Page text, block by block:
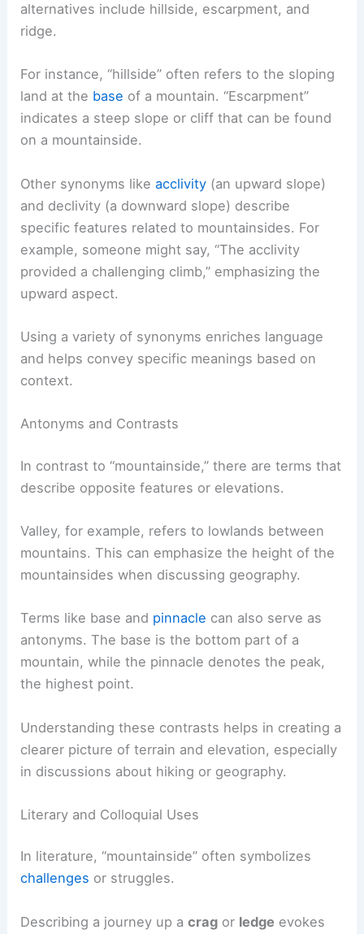
alternatives include hillside, escarpment, and
ridge.
For instance, “hillside” often refers to the sloping
land at the base of a mountain. “Escarpment”
indicates a steep slope or cliff that can be found
on a mountainside.
Other synonyms likeacclivity (an upward slope)
and declivity (a downward slope) describe
specific features related to mountainsides. For
example, someone might say, “The acclivity
provided a challenging climb,” emphasizing the
upward aspect.
Using a variety of synonyms enriches language
and helps convey specific meanings based on
context.
Antonyms and Contrasts
In contrast to “mountainside,” there are terms that
describe opposite features or elevations.
Valley, for example, refers to lowlands between
mountains. This can emphasize the height of the
mountainsides when discussing geography.
Terms like base and pinnacle can also serve as
antonyms. The base is the bottom part of a
mountain, while the pinnacle denotes the peak,
the highest point.
Understanding these contrasts helps in creating a
clearer picture of terrain and elevation, especially
in discussions about hiking or geography.
Literary and Colloquial Uses
In literature, “mountainside” often symbolizes
challenges or struggles.
Describing a journey up acrag or ledge evokes